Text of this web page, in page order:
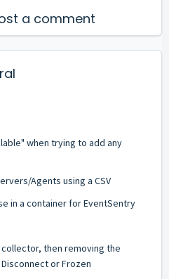
a comment
when trying to add any
Agents using a CSV
in a container for EventSentry
then removing the
or Frozen